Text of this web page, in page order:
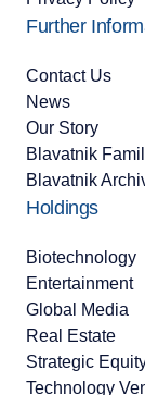
Further
Contact Us
News
Our Story
Blavatnik
Blavatnik
Holdings
Biotechnology
Entertainment
Global Media
Real Estate
Strategic
Technology